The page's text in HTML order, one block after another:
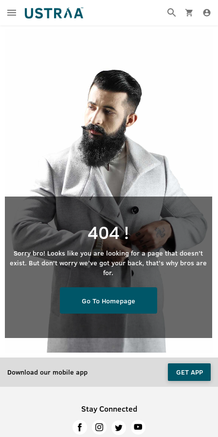
404 !
Sorry bro! Looks like you are looking for a page that doesn’t
exist. But don’t worry we’ve got your back, that’s why bros are
for.
Go To Homepage
Download our mobile app GET APP
Stay Connected